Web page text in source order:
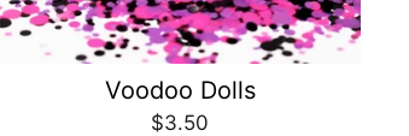
Voodoo Dolls
$3.50